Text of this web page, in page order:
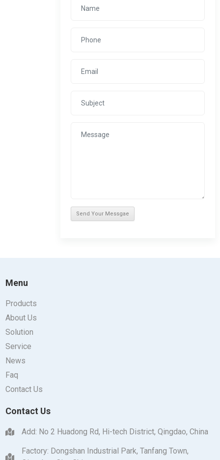
Menu
Products
About Us
Solution
Service
News
Faq
Contact Us
Contact Us
Add: No 2 Huadong Rd, Hi-tech District, Qingdao, China
Factory: Dongshan Industrial Park, Tanfang Town,